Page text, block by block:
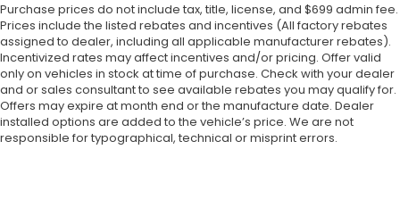
Purchase prices do not include tax, title, license, and $699 admin fee.
Prices include the listed rebates and incentives (All factory rebates
assigned to dealer, including all applicable manufacturer rebates).
Incentivized rates may affect incentives and/or pricing. Offer valid
only on vehicles in stock at time of purchase. Check with your dealer
and or sales consultant to see available rebates you may qualify for.
Offers may expire at month end or the manufacture date. Dealer
installed options are added to the vehicle’s price. We are not
responsible for typographical, technical or misprint errors.